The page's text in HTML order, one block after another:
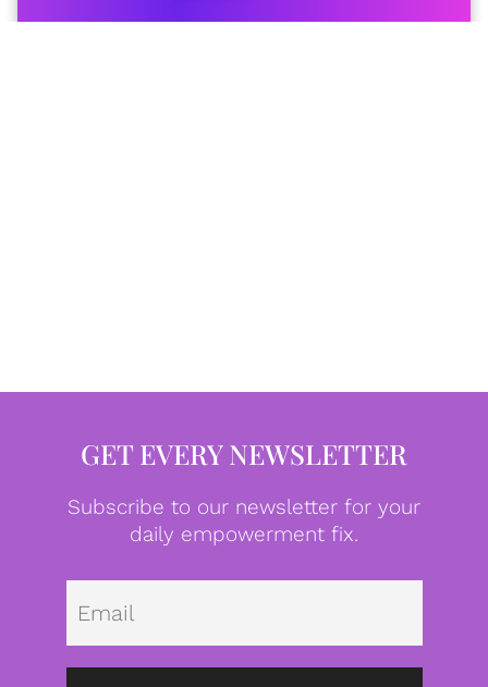
GET EVERY NEWSLETTER
Subscribe to our newsletter for your
daily empowerment fix.